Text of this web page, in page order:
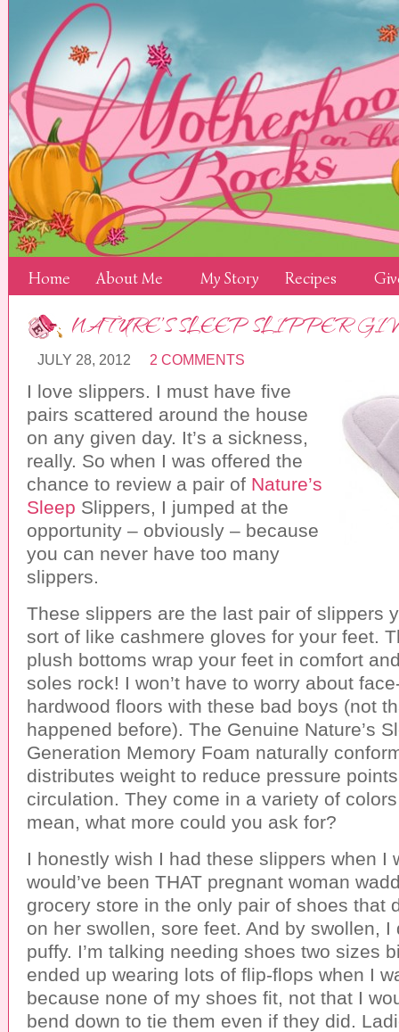
Home About Me My Story Recipes
NATURE’S SLEEP SLIPPER
JULY 28, 2012 2 COMMENTS
I love slippers. I must have five
pairs scattered around the house
on any given day. It’s a sickness,
really. So when I was offered the
chance to review a pair of Nature’s
Sleep Slippers, I jumped at the
opportunity – obviously – because
you can never have too many
slippers.
These slippers are the last pair of slippers
sort of like cashmere gloves for your feet.
plush bottoms wrap your feet in comfort
soles rock! I won’t have to worry about
hardwood floors with these bad boys (not
happened before). The Genuine Nature’s
Generation Memory Foam naturally
distributes weight to reduce pressure
circulation. They come in a variety of
mean, what more could you ask for?
I honestly wish I had these slippers when I
would’ve been THAT pregnant woman
grocery store in the only pair of shoes that
on her swollen, sore feet. And by swollen, I
puffy. I’m talking needing shoes two sizes
ended up wearing lots of flip-flops when I
because none of my shoes fit, not that I
bend down to tie them even if they did.